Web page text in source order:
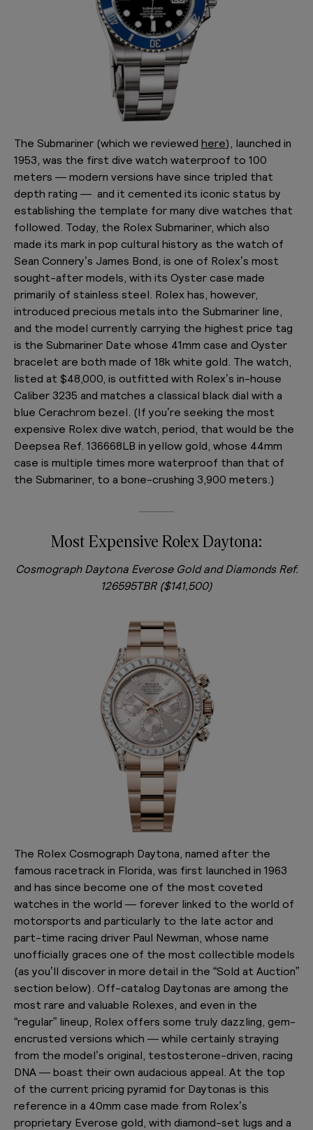
The Submariner (which we reviewed here), launched in
1953, was the first dive watch waterproof to 100
meters — modern versions have since tripled that
depth rating — and it cemented its iconic status by
establishing the template for many dive watches that
followed. Today, the Rolex Submariner, which also
made its mark in pop cultural history as the watch of
Sean Connery’s James Bond, is one of Rolex’s most
sought-after models, with its Oyster case made
primarily of stainless steel. Rolex has, however,
introduced precious metals into the Submariner line,
and the model currently carrying the highest price tag
is the Submariner Date whose 41mm case and Oyster
bracelet are both made of 18k white gold. The watch,
listed at $48,000, is outfitted with Rolex’s in-house
Caliber 3235 and matches a classical black dial with a
blue Cerachrom bezel. (If you’re seeking the most
expensive Rolex dive watch, period, that would be the
Deepsea Ref. 136668LB in yellow gold, whose 44mm
case is multiple times more waterproof than that of
the Submariner, to a bone-crushing 3,900 meters.)
Most Expensive Rolex Daytona:
Cosmograph Daytona Everose Gold and Diamonds Ref.
126595TBR ($141,500)
The Rolex Cosmograph Daytona, named after the
famous racetrack in Florida, was first launched in 1963
and has since become one of the most coveted
watches in the world — forever linked to the world of
motorsports and particularly to the late actor and
part-time racing driver Paul Newman, whose name
unofficially graces one of the most collectible models
(as you’ll discover in more detail in the “Sold at Auction”
section below). Off-catalog Daytonas are among the
most rare and valuable Rolexes, and even in the
“regular” lineup, Rolex offers some truly dazzling, gem-
encrusted versions which — while certainly straying
from the model’s original, testosterone-driven, racing
DNA — boast their own audacious appeal. At the top
of the current pricing pyramid for Daytonas is this
reference in a 40mm case made from Rolex’s
proprietary Everose gold, with diamond-set lugs and a